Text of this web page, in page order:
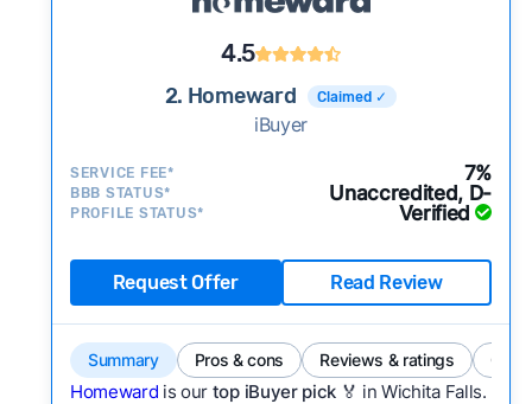
4.5
2. Homeward Claimed ✓
iBuyer
SERVICE FEE* 7%
BBB STATUS* Unaccredited, D-
PROFILE STATUS* Verified
Request Offer Read Review
Summary Pros & cons Reviews & ratings
Homeward is our top iBuyer pick 🏅 in Wichita Falls.